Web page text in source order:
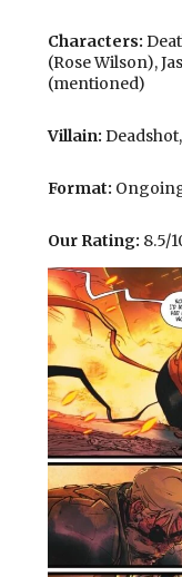
Characters:
(Rose Wilson),
(mentioned)
Villain:
Format:
Our Rating: 8.5/